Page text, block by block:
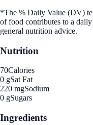
*The % Daily Value (DV)
of food contributes to a
general nutrition advice.
Nutrition
70Calories
0 gSat Fat
220 mgSodium
0 gSugars
Ingredients